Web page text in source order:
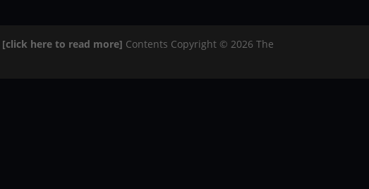
[click here to read more] Contents Copyright © 2026 The